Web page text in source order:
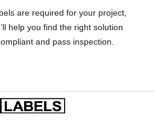
are required for your project,
help you find the right solution
and pass inspection.